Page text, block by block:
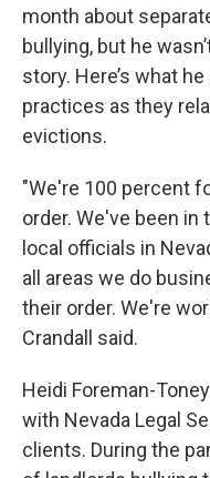
month about
bullying, but he
story. Here’s what
practices as they
evictions.
"We're 100 percent
order. We've been
local officials in
all areas we do
their order. We're
Crandall said.
Heidi Foreman-
with Nevada Legal
clients. During the